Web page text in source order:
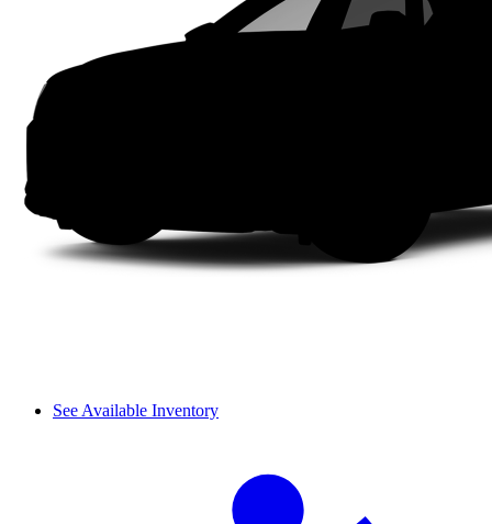
See Available Inventory